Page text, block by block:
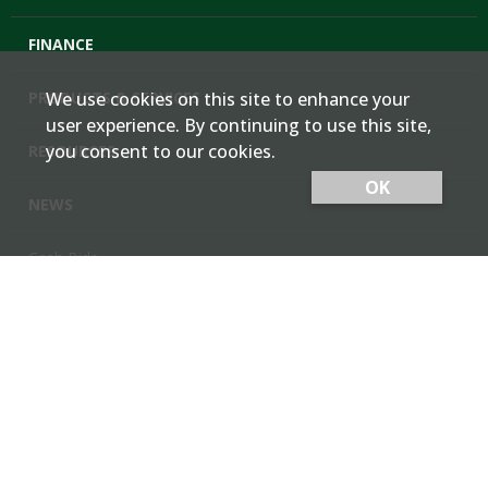
FINANCE
PRODUCTS & SERVICES
RESOURCES
Cash Bids
We use cookies on this site to enhance your
user experience. By continuing to use this site,
you consent to our cookies.
OK